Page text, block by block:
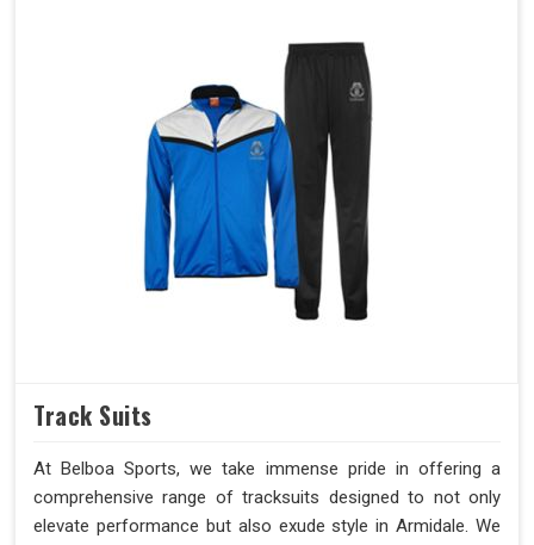
Track Suits
At Belboa Sports, we take immense pride in offering a
comprehensive range of tracksuits designed to not only
elevate performance but also exude style in Armidale. We